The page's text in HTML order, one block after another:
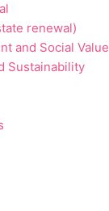
renewal)
and Social Value
Sustainability